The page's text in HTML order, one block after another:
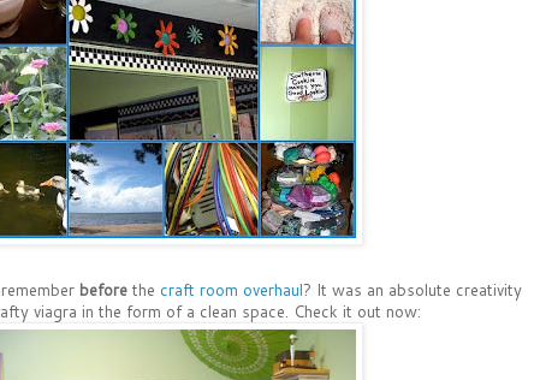
beforethe craft room overhaul? It was an absolute creativity
viagra in the form of a clean space. Check it out now: